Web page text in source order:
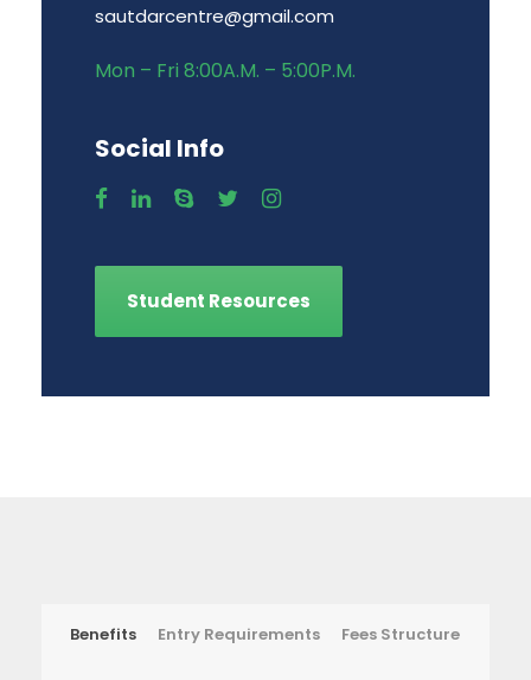
sautdarcentre@gmail.com
Mon – Fri 8:00A.M. – 5:00P.M.
Social Info
Student Resources
Benefits Entry Requirements Fees Structure